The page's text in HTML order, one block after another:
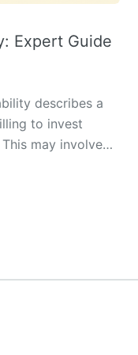
Expert Guide
describes a
to invest
may involve…